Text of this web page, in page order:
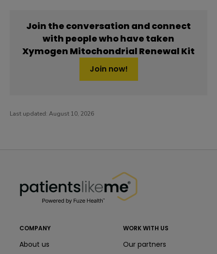
Join the conversation and connect
with people who have taken
Xymogen Mitochondrial Renewal Kit
Join now!
Last updated: August 10, 2026
COMPANY
About us
WORK WITH US
Our partners